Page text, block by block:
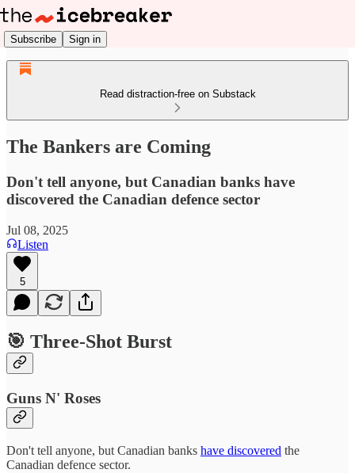
Subscribe Sign in
Read distraction-free on Substack
The Bankers are Coming
Don't tell anyone, but Canadian banks have
discovered the Canadian defence sector
Jul 08, 2025
Listen
5
🎯 Three-Shot Burst
Guns N' Roses
Don't tell anyone, but Canadian banks have discovered the
Canadian defence sector.